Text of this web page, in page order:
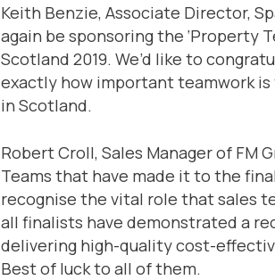
Keith Benzie, Associate Director,
again be sponsoring the ‘Property
Scotland 2019. We’d like to
exactly how important teamwork
in Scotland.
Robert Croll, Sales Manager of FM
Teams that have made it to the
recognise the vital role that sales
all finalists have demonstrated a
delivering high-quality cost-
Best of luck to all of them.